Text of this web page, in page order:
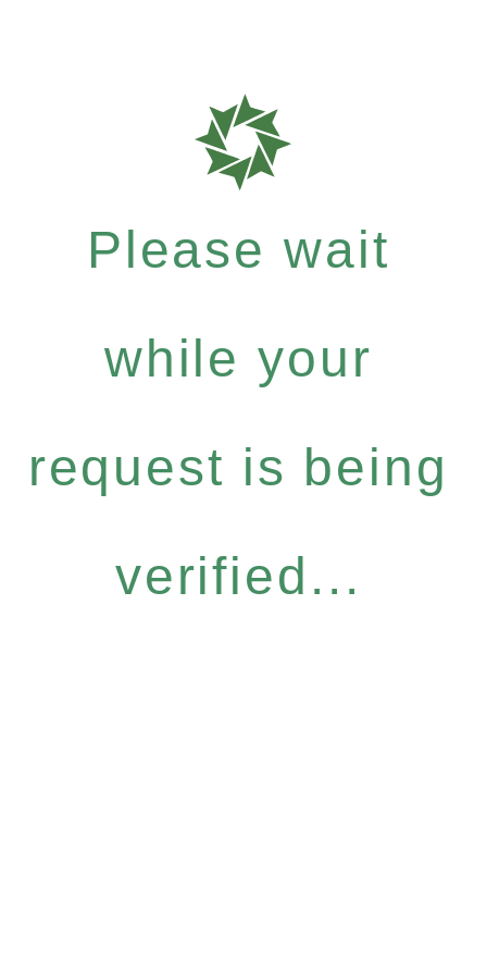
Please wait
while your
request is being
verified...